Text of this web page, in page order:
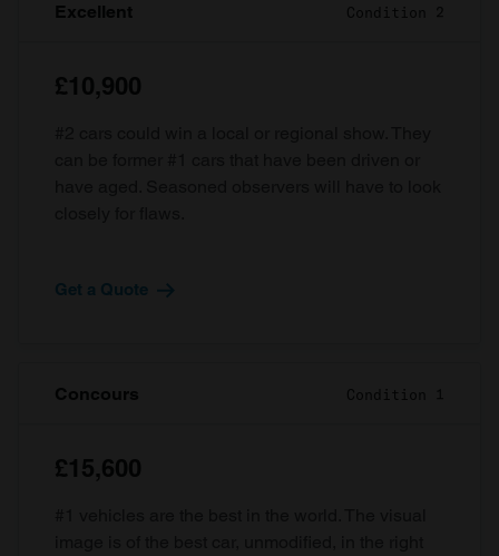
Excellent Condition 2
£10,900
Get a Quote
Concours Condition 1
£15,600